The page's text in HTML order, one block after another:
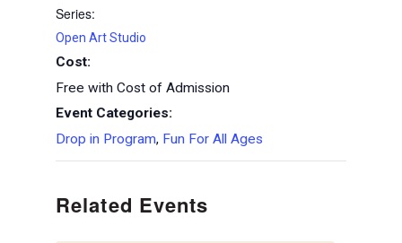
Series:
Open Art Studio
Cost:
Free with Cost of Admission
Event Categories:
Drop in Program, Fun For All Ages
Related Events